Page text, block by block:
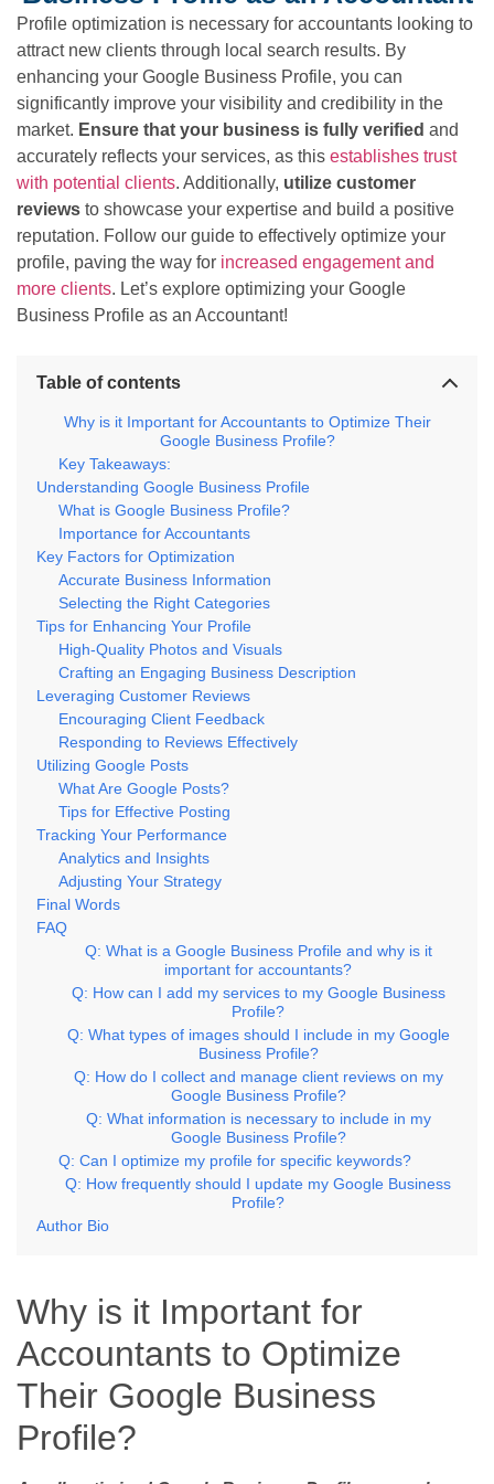
Profile optimization is necessary for accountants looking to
attract new clients through local search results. By
enhancing your Google Business Profile, you can
significantly improve your visibility and credibility in the
market. Ensure that your business is fully verified and
accurately reflects your services, as this establishes trust
with potential clients. Additionally, utilize customer
reviews to showcase your expertise and build a positive
reputation. Follow our guide to effectively optimize your
profile, paving the way for increased engagement and
more clients. Let’s explore optimizing your Google
Business Profile as an Accountant!
Table of contents
Why is it Important for Accountants to Optimize Their
Google Business Profile?
Key Takeaways:
Understanding Google Business Profile
What is Google Business Profile?
Importance for Accountants
Key Factors for Optimization
Accurate Business Information
Selecting the Right Categories
Tips for Enhancing Your Profile
High-Quality Photos and Visuals
Crafting an Engaging Business Description
Leveraging Customer Reviews
Encouraging Client Feedback
Responding to Reviews Effectively
Utilizing Google Posts
What Are Google Posts?
Tips for Effective Posting
Tracking Your Performance
Analytics and Insights
Adjusting Your Strategy
Final Words
FAQ
Q: What is a Google Business Profile and why is it
important for accountants?
Q: How can I add my services to my Google Business
Profile?
Q: What types of images should I include in my Google
Business Profile?
Q: How do I collect and manage client reviews on my
Google Business Profile?
Q: What information is necessary to include in my
Google Business Profile?
Q: Can I optimize my profile for specific keywords?
Q: How frequently should I update my Google Business
Profile?
Author Bio
Why is it Important for
Accountants to Optimize
Their Google Business
Profile?